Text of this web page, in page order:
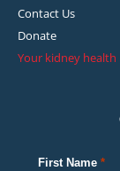
Contact Us
Donate
Your kidney health
First Name